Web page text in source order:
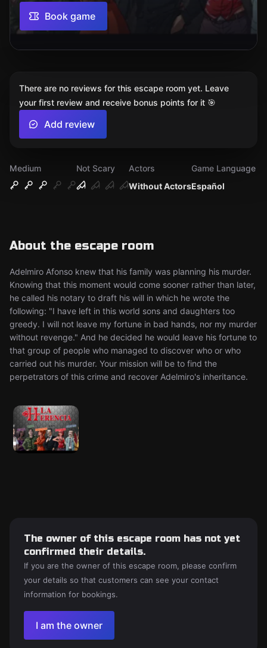
Book game
Medium
Not Scary
Without Actors
Actors
Español
Game Language
About the escape room
Adelmiro Afonso knew that his family was planning his murder.
Knowing that this moment would come sooner rather than later,
he called his notary to draft his will in which he wrote the
following: "I have left in this world sons and daughters too
greedy. I will not leave my fortune in bad hands, nor my murder
without revenge." And he decided he would leave his fortune to
that group of people who managed to discover who or who
carried out his murder. Your mission will be to find the
perpetrators of this crime and recover Adelmiro's inheritance.
There are no reviews for this escape room yet. Leave
your first review and receive bonus points for it 🎯
Add review
The owner of this escape room has not yet
confirmed their details.
If you are the owner of this escape room, please confirm
your details so that customers can see your contact
information for bookings.
I am the owner